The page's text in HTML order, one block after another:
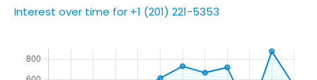
Interest over time for +1 (201) 221-5353